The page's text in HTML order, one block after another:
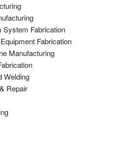
System Fabrication
Fabrication
Manufacturing
Welding
Repair